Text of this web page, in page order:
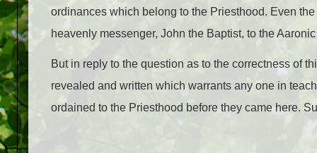
ordinances which belong to the Priesthood. Even
heavenly messenger, John the Baptist, to the
But in reply to the question as to the correctness of
revealed and written which warrants any one in
ordained to the Priesthood before they came here.